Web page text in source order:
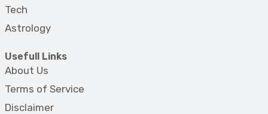
Tech
Astrology
Usefull Links
About Us
Terms of Service
Disclaimer